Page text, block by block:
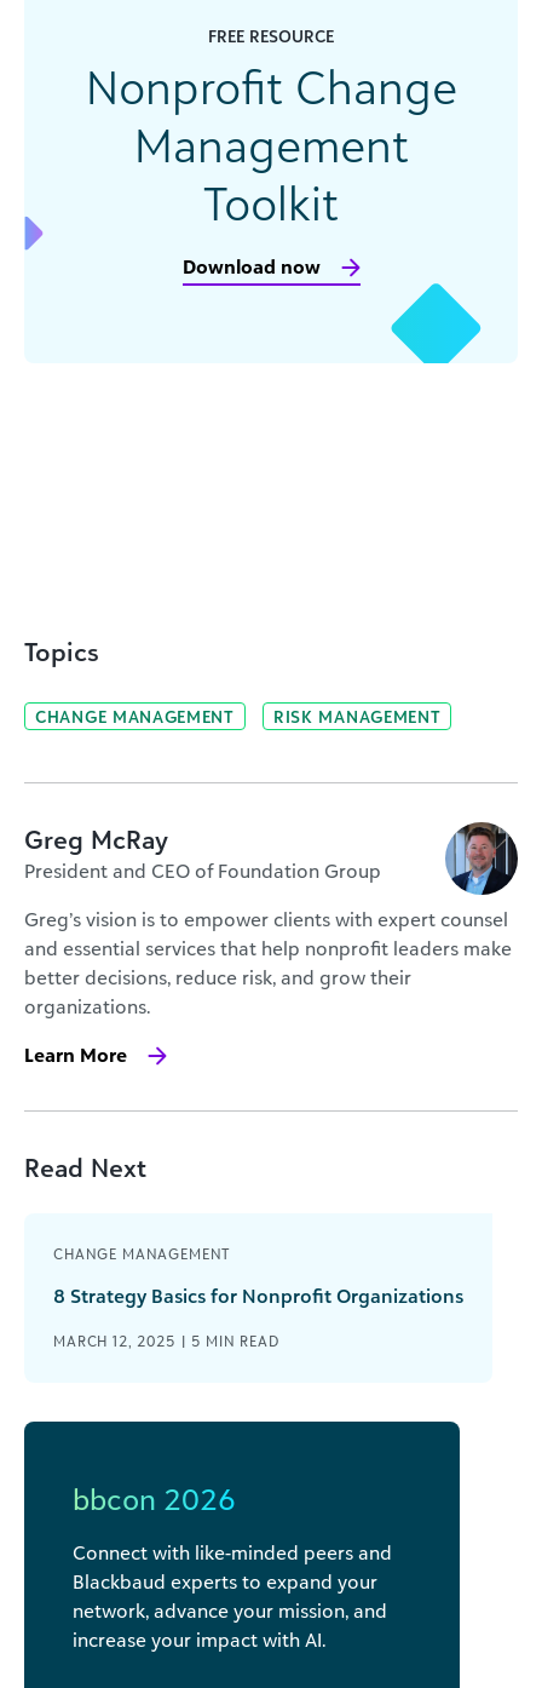
FREE RESOURCE
Nonprofit Change
Management
Toolkit
Download now
Topics
CHANGE MANAGEMENT RISK MANAGEMENT
Greg McRay
President and CEO of Foundation Group
Greg’s vision is to empower clients with expert counsel
and essential services that help nonprofit leaders make
better decisions, reduce risk, and grow their
organizations.
Learn More
Read Next
CHANGE MANAGEMENT
8 Strategy Basics for Nonprofit Organizations
MARCH 12, 2025 | 5 MIN READ
bbcon 2026
Connect with like-minded peers and
Blackbaud experts to expand your
network, advance your mission, and
increase your impact with AI.